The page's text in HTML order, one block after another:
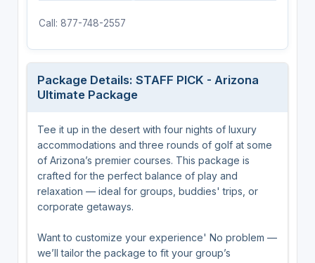
Call: 877-748-2557
Package Details: STAFF PICK - Arizona
Ultimate Package
Tee it up in the desert with four nights of luxury
accommodations and three rounds of golf at some
of Arizona’s premier courses. This package is
crafted for the perfect balance of play and
relaxation — ideal for groups, buddies' trips, or
corporate getaways.
Want to customize your experience' No problem —
we’ll tailor the package to fit your group’s